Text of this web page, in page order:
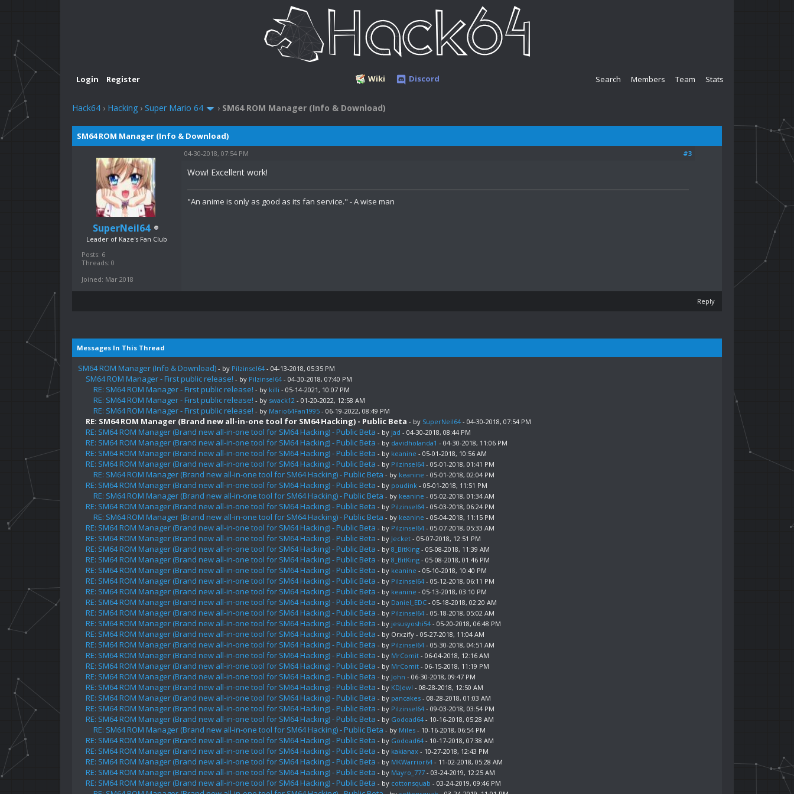
Wiki Discord Search Members Team Stats
Login Register
Hack64 › Hacking › Super Mario 64 › SM64 ROM Manager (Info & Download)
SM64 ROM Manager (Info & Download)
SuperNeil64
Leader of Kaze's Fan Club
Posts: 6
Threads: 0
Joined: Mar 2018
#3
04-30-2018, 07:54 PM
Wow! Excellent work!
"An anime is only as good as its fan service." - A wise man
Reply
Messages In This Thread
SM64 ROM Manager (Info & Download) - by Pilzinsel64 - 04-13-2018, 05:35 PM
SM64 ROM Manager - First public release! - by Pilzinsel64 - 04-30-2018, 07:40 PM
RE: SM64 ROM Manager - First public release! - by killi - 05-14-2021, 10:07 PM
RE: SM64 ROM Manager - First public release! - by swack12 - 01-20-2022, 12:58 AM
RE: SM64 ROM Manager - First public release! - by Mario64Fan1995 - 06-19-2022, 08:49 PM
RE: SM64 ROM Manager (Brand new all-in-one tool for SM64 Hacking) - Public Beta - by SuperNeil64 - 04-30-2018, 07:54 PM
RE: SM64 ROM Manager (Brand new all-in-one tool for SM64 Hacking) - Public Beta - by jad - 04-30-2018, 08:44 PM
RE: SM64 ROM Manager (Brand new all-in-one tool for SM64 Hacking) - Public Beta - by davidholanda1 - 04-30-2018, 11:06 PM
RE: SM64 ROM Manager (Brand new all-in-one tool for SM64 Hacking) - Public Beta - by keanine - 05-01-2018, 10:56 AM
RE: SM64 ROM Manager (Brand new all-in-one tool for SM64 Hacking) - Public Beta - by Pilzinsel64 - 05-01-2018, 01:41 PM
RE: SM64 ROM Manager (Brand new all-in-one tool for SM64 Hacking) - Public Beta - by keanine - 05-01-2018, 02:04 PM
RE: SM64 ROM Manager (Brand new all-in-one tool for SM64 Hacking) - Public Beta - by poudink - 05-01-2018, 11:51 PM
RE: SM64 ROM Manager (Brand new all-in-one tool for SM64 Hacking) - Public Beta - by keanine - 05-02-2018, 01:34 AM
RE: SM64 ROM Manager (Brand new all-in-one tool for SM64 Hacking) - Public Beta - by Pilzinsel64 - 05-03-2018, 06:24 PM
RE: SM64 ROM Manager (Brand new all-in-one tool for SM64 Hacking) - Public Beta - by keanine - 05-04-2018, 11:15 PM
RE: SM64 ROM Manager (Brand new all-in-one tool for SM64 Hacking) - Public Beta - by Pilzinsel64 - 05-07-2018, 05:33 AM
RE: SM64 ROM Manager (Brand new all-in-one tool for SM64 Hacking) - Public Beta - by Jecket - 05-07-2018, 12:51 PM
RE: SM64 ROM Manager (Brand new all-in-one tool for SM64 Hacking) - Public Beta - by 8_BitKing - 05-08-2018, 11:39 AM
RE: SM64 ROM Manager (Brand new all-in-one tool for SM64 Hacking) - Public Beta - by 8_BitKing - 05-08-2018, 01:46 PM
RE: SM64 ROM Manager (Brand new all-in-one tool for SM64 Hacking) - Public Beta - by keanine - 05-10-2018, 10:40 PM
RE: SM64 ROM Manager (Brand new all-in-one tool for SM64 Hacking) - Public Beta - by Pilzinsel64 - 05-12-2018, 06:11 PM
RE: SM64 ROM Manager (Brand new all-in-one tool for SM64 Hacking) - Public Beta - by keanine - 05-13-2018, 03:10 PM
RE: SM64 ROM Manager (Brand new all-in-one tool for SM64 Hacking) - Public Beta - by Daniel_EDC - 05-18-2018, 02:20 AM
RE: SM64 ROM Manager (Brand new all-in-one tool for SM64 Hacking) - Public Beta - by Pilzinsel64 - 05-18-2018, 05:02 AM
RE: SM64 ROM Manager (Brand new all-in-one tool for SM64 Hacking) - Public Beta - by jesusyoshi54 - 05-20-2018, 06:48 PM
RE: SM64 ROM Manager (Brand new all-in-one tool for SM64 Hacking) - Public Beta - by Orxzify - 05-27-2018, 11:04 AM
RE: SM64 ROM Manager (Brand new all-in-one tool for SM64 Hacking) - Public Beta - by Pilzinsel64 - 05-30-2018, 04:51 AM
RE: SM64 ROM Manager (Brand new all-in-one tool for SM64 Hacking) - Public Beta - by MrComit - 06-04-2018, 12:16 AM
RE: SM64 ROM Manager (Brand new all-in-one tool for SM64 Hacking) - Public Beta - by MrComit - 06-15-2018, 11:19 PM
RE: SM64 ROM Manager (Brand new all-in-one tool for SM64 Hacking) - Public Beta - by John - 06-30-2018, 09:47 PM
RE: SM64 ROM Manager (Brand new all-in-one tool for SM64 Hacking) - Public Beta - by KDJewl - 08-28-2018, 12:50 AM
RE: SM64 ROM Manager (Brand new all-in-one tool for SM64 Hacking) - Public Beta - by pancakes - 08-28-2018, 01:03 AM
RE: SM64 ROM Manager (Brand new all-in-one tool for SM64 Hacking) - Public Beta - by Pilzinsel64 - 09-03-2018, 03:54 PM
RE: SM64 ROM Manager (Brand new all-in-one tool for SM64 Hacking) - Public Beta - by Godoad64 - 10-16-2018, 05:28 AM
RE: SM64 ROM Manager (Brand new all-in-one tool for SM64 Hacking) - Public Beta - by Miles - 10-16-2018, 06:54 PM
RE: SM64 ROM Manager (Brand new all-in-one tool for SM64 Hacking) - Public Beta - by Godoad64 - 10-17-2018, 07:38 AM
RE: SM64 ROM Manager (Brand new all-in-one tool for SM64 Hacking) - Public Beta - by kakianax - 10-27-2018, 12:43 PM
RE: SM64 ROM Manager (Brand new all-in-one tool for SM64 Hacking) - Public Beta - by MKWarrior64 - 11-02-2018, 05:28 AM
RE: SM64 ROM Manager (Brand new all-in-one tool for SM64 Hacking) - Public Beta - by Mayro_777 - 03-24-2019, 12:25 AM
RE: SM64 ROM Manager (Brand new all-in-one tool for SM64 Hacking) - Public Beta - by cottonsquab - 03-24-2019, 09:46 PM